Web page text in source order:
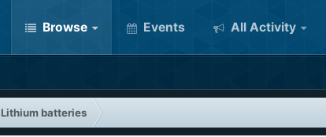
Browse Events All Activity
Lithium batteries